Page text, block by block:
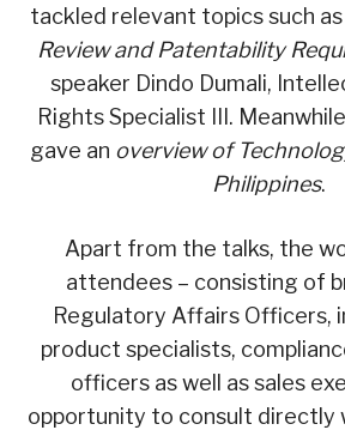
tackled relevant topics such as
Review and Patentability
speaker Dindo Dumali,
Rights Specialist III.
gave an overview of
Philippines.
Apart from the talks, the
attendees – consisting of
Regulatory Affairs Officers,
product specialists,
officers as well as sales
opportunity to consult directly